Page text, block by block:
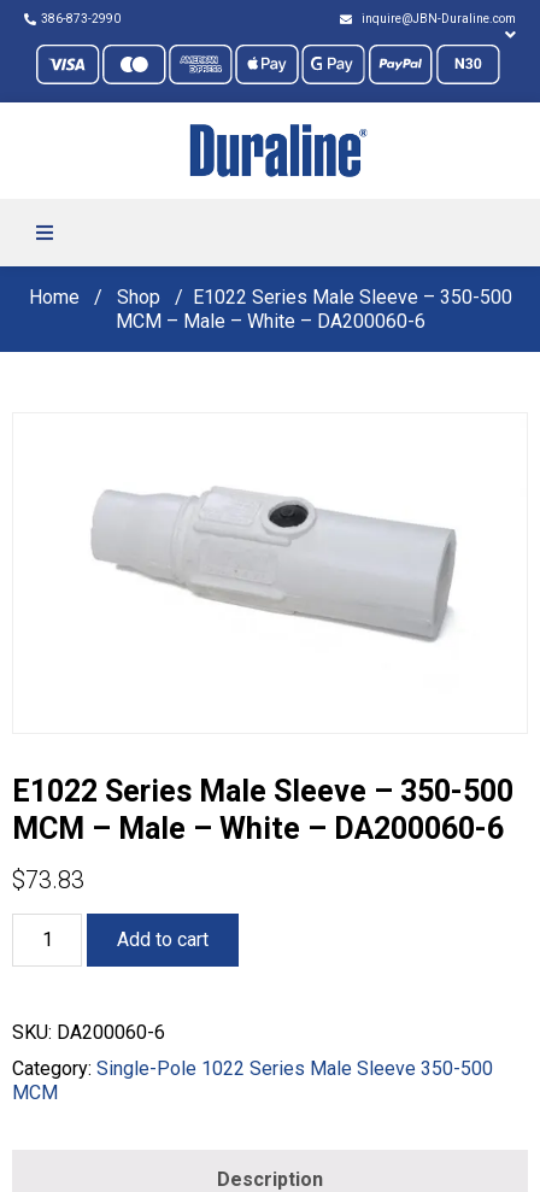
386-873-2990 inquire@JBN-Duraline.com
Home Shop
E1022 Series Male Sleeve – 350-500
MCM – Male – White – DA200060-6
E1022 Series Male Sleeve – 350-500
MCM – Male – White – DA200060-6
$73.83
Series
Male
-
350-
500
MCM
Add to cart
SKU: DA200060-6
Category: Single-Pole 1022 Series Male Sleeve 350-500
MCM
Description